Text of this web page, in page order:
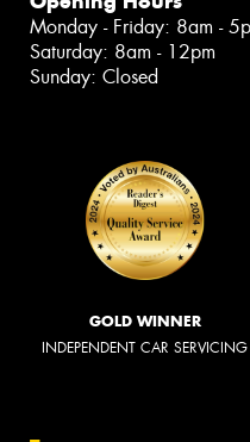
Monday - Friday: 8am -
Saturday: 8am - 12pm
Sunday: Closed
GOLD WINNER
INDEPENDENT CAR SERVICING